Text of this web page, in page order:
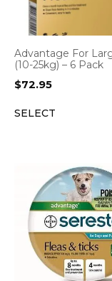
Advantage For
(10-25kg) – 6 Pack
$72.95
SELECT